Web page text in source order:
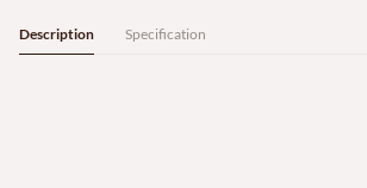
Description Specification